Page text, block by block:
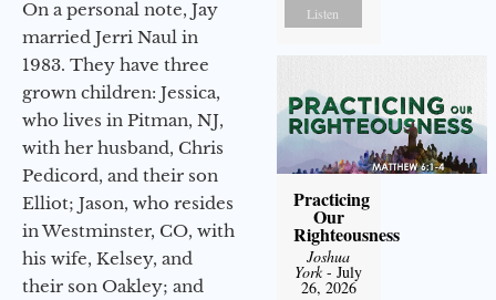
On a personal note, Jay
married Jerri Naul in
1983. They have three
grown children: Jessica,
who lives in Pitman, NJ,
with her husband, Chris
Pedicord, and their son
Elliot; Jason, who resides
in Westminster, CO, with
his wife, Kelsey, and
their son Oakley; and
Listen
Practicing
Our
Righteousness
Joshua
York- July
26, 2026